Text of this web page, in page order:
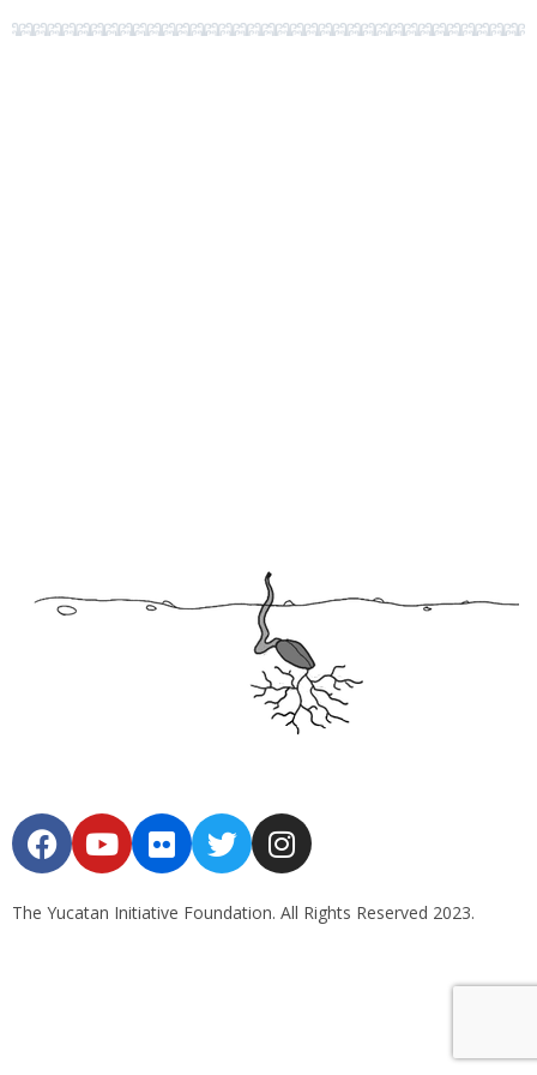
The Yucatan Initiative Foundation. All Rights Reserved 2023.